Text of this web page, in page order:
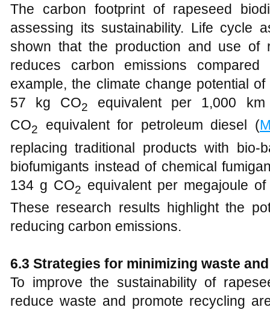
The carbon footprint of rapeseed
assessing its sustainability. Life cycle
shown that the production and use of
reduces carbon emissions
example, the climate change potential
57 kg CO2
equivalent per 1,000
CO2 equivalent for petroleum diesel (
replacing traditional products with
biofumigants instead of chemical
134 g CO2 equivalent per megajoule
These research results highlight the
reducing carbon emissions.
6.3 Strategies for minimizing waste
To improve the sustainability of
reduce waste and promote recycling